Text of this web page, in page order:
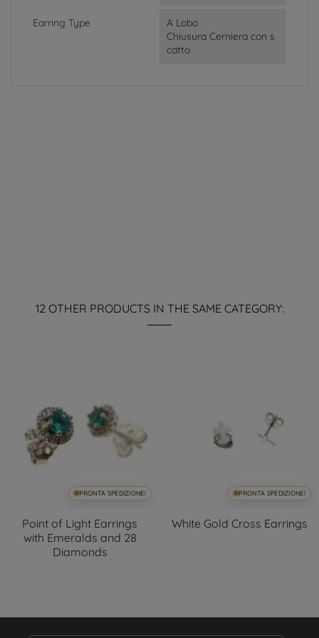
Earring Type
A Lobo
Chiusura Cerniera con s
catto
12 OTHER PRODUCTS IN THE SAME CATEGORY:
PRONTA SPEDIZIONE!
Point of Light Earrings
with Emeralds and 28
Diamonds
PRONTA SPEDIZIONE!
White Gold Cross Earrings